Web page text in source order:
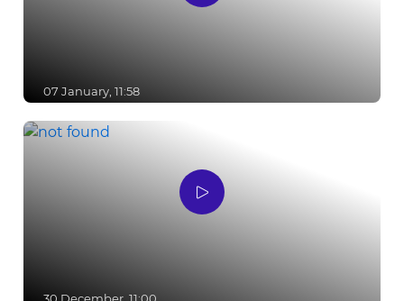
07 January, 11:58